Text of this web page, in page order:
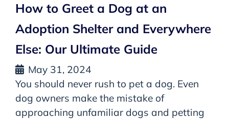
How to Greet a Dog at an
Adoption Shelter and Everywhere
Else: Our Ultimate Guide
May 31, 2024
You should never rush to pet a dog. Even
dog owners make the mistake of
approaching unfamiliar dogs and petting